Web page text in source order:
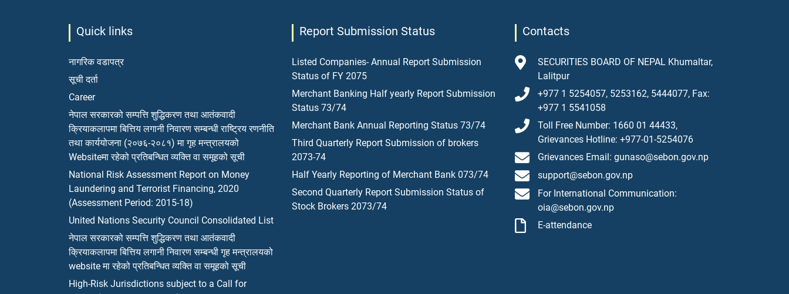
Quick links
नागरिक वडापत्र
सूची दर्ता
Career
नेपाल सरकारको सम्पत्ति शुद्धिकरण तथा आतंकवादी
क्रियाकलापमा बित्तिय लगानी निवारण सम्बन्धी राष्ट्रिय रणनीति
तथा कार्ययोजना (२०७६-२०८१) मा गृह मन्त्रालयको
Websiteमा रहेको प्रतिबन्धित व्यक्ति वा समूहको सूची
National Risk Assessment Report on Money
Laundering and Terrorist Financing, 2020
(Assessment Period: 2015-18)
United Nations Security Council Consolidated List
नेपाल सरकारको सम्पत्ति शुद्धिकरण तथा आतंकवादी
क्रियाकलापमा बित्तिय लगानी निवारण सम्बन्धी गृह मन्त्रालयको
website मा रहेको प्रतिबन्धित व्यक्ति वा समूहको सूची
High-Risk Jurisdictions subject to a Call for
Report Submission Status
Listed Companies- Annual Report Submission
Status of FY 2075
Merchant Banking Half yearly Report Submission
Status 73/74
Merchant Bank Annual Reporting Status 73/74
Third Quarterly Report Submission of brokers
2073-74
Half Yearly Reporting of Merchant Bank 073/74
Second Quarterly Report Submission Status of
Stock Brokers 2073/74
Contacts
SECURITIES BOARD OF NEPAL Khumaltar,
Lalitpur
+977 1 5254057, 5253162, 5444077, Fax:
+977 1 5541058
Toll Free Number: 1660 01 44433,
Grievances Hotline: +977-01-5254076
Grievances Email: gunaso@sebon.gov.np
support@sebon.gov.np
For International Communication:
oia@sebon.gov.np
E-attendance